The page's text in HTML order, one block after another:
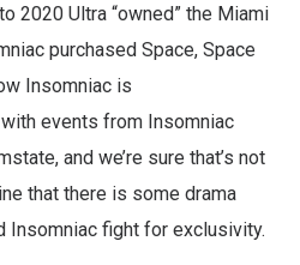
2020 Ultra “owned” the Miami
purchased Space, Space
Insomniac is
events from Insomniac
and we’re sure that’s not
that there is some drama
Insomniac fight for exclusivity.